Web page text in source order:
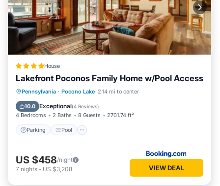
House
Lakefront Poconos Family Home w/Pool Access
Pennsylvania · Pocono Lake 2.14 mi to center
10.0 Exceptional(4 Reviews)
4 Bedrooms 2 Baths 8 Guests 2701.74 ft²
Parking Pool
Parking Pool
Balcony/Terrace
View
US $458/night
7 nights - US $3,208 VIEW DEAL